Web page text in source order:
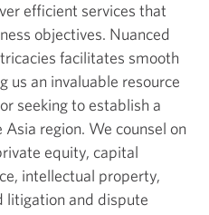
efficient services that
objectives. Nuanced
facilitates smooth
us an invaluable resource
seeking to establish a
region. We counsel on
equity, capital
intellectual property,
litigation and dispute